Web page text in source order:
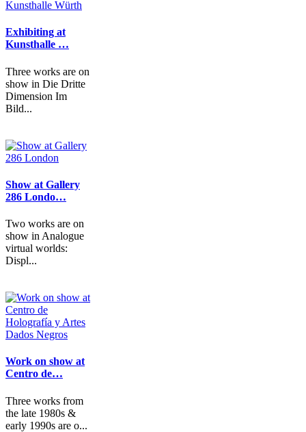
Exhibiting at
Kunsthalle …
Three works are on
show in Die Dritte
Dimension Im
Bild...
Show at Gallery
286 Londo…
Two works are on
show in Analogue
virtual worlds:
Displ...
Work on show at
Centro de…
Three works from
the late 1980s &
early 1990s are o...